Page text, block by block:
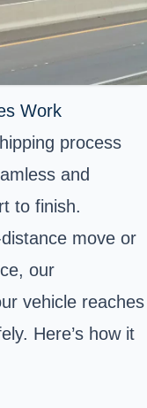
Work
process
and
to finish.
move or
our
vehicle reaches
Here’s how it